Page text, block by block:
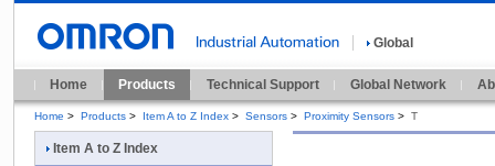
Global
Home Products Technical Support Global Network
Home > Products > Item A to Z Index > Sensors > Proximity Sensors > T
Item A to Z Index